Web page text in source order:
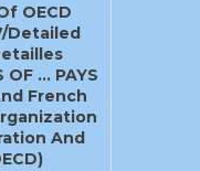
OECD
Detailed
OF … PAYS
French
And